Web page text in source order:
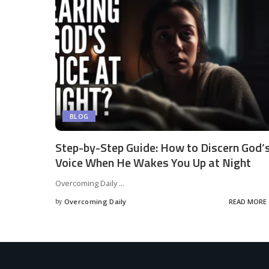
BLOG
Step-by-Step Guide: How to Discern
Voice When He Wakes You Up at Night
Overcoming Daily...
by Overcoming Daily READ MORE